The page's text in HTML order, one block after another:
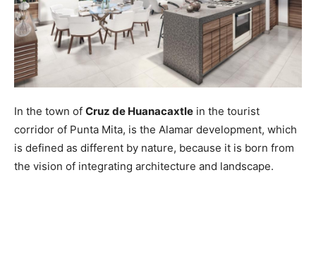
In the town of Cruz de Huanacaxtle in the tourist
corridor of Punta Mita, is the Alamar development, which
is defined as different by nature, because it is born from
the vision of integrating architecture and landscape.